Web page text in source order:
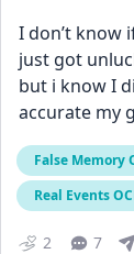
I don’t know
just got
but i know I
accurate my
False Memory
Real Events
2 7